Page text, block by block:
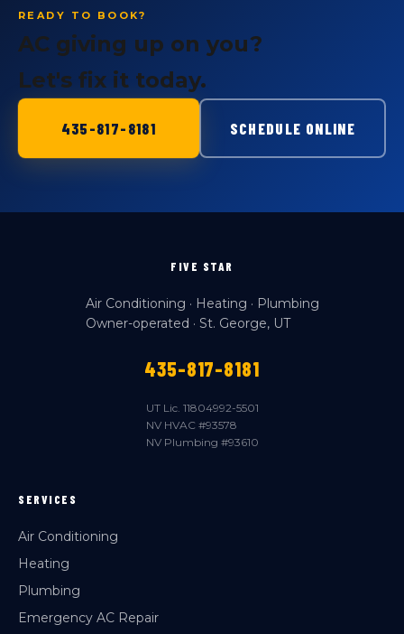
READY TO BOOK?
AC giving up on you?
Let's fix it today.
435-817-8181 SCHEDULE ONLINE
FIVE STAR
Air Conditioning · Heating · Plumbing
Owner-operated · St. George, UT
435-817-8181
UT Lic. 11804992-5501
NV HVAC #93578
NV Plumbing #93610
SERVICES
Air Conditioning
Heating
Plumbing
Emergency AC Repair